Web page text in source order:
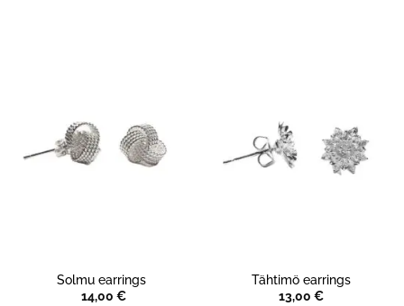
Solmu earrings
14,00 €
Tähtimö earrings
13,00 €